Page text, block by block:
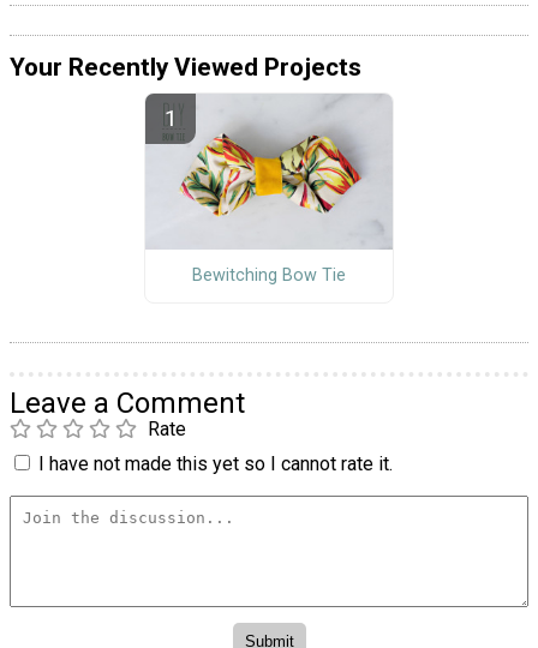
Your Recently Viewed Projects
Bewitching Bow Tie
Leave a Comment
Rate
I have not made this yet so I cannot rate it.